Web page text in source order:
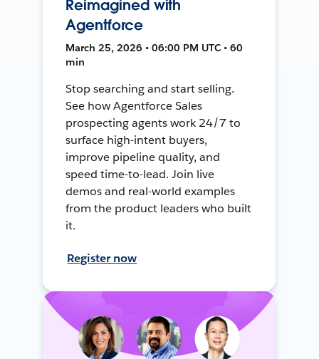
Reimagined with
Agentforce
March 25, 2026 • 06:00 PM UTC • 60
min
Stop searching and start selling.
See how Agentforce Sales
prospecting agents work 24/7 to
surface high-intent buyers,
improve pipeline quality, and
speed time-to-lead. Join live
demos and real-world examples
from the product leaders who built
it.
Register now